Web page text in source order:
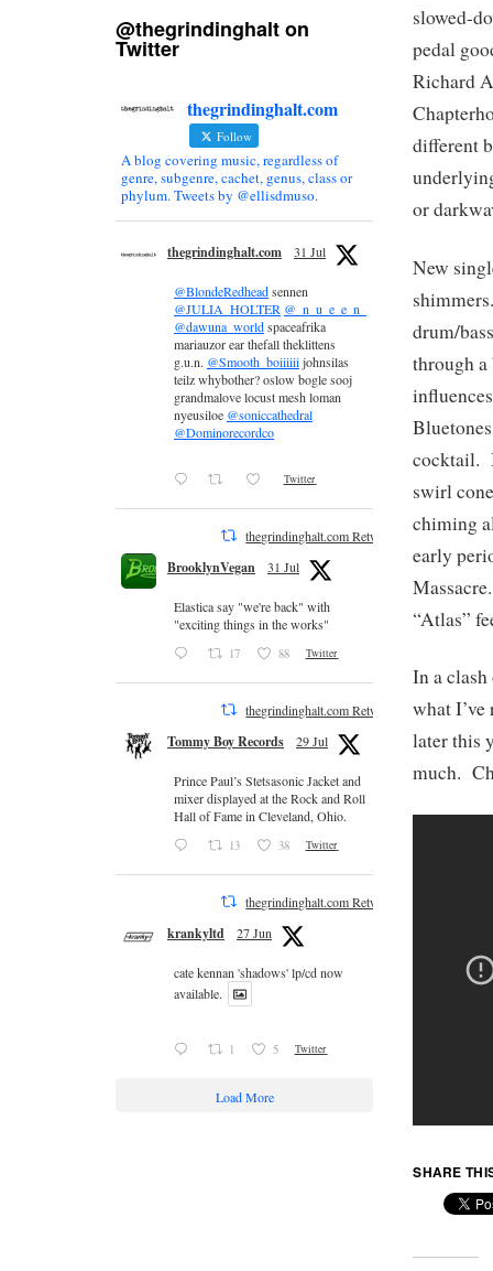
slowed-
pedal
Richard
different
or
New
drum/
through
cocktail.
swirl
chiming
early
“Atlas”
In a
what I’ve
later this
much.
SHARE
@thegrindinghalt on
Twitter
thegrindinghalt.com
Follow
A blog covering music, regardless of
genre, subgenre, cachet, genus, class or
phylum. Tweets by @ellisdmuso.
thegrindinghalt.com 31 Jul
@BlondeRedheadsennen
@JULIA_HOLTER @_n_u_e_e_n_
@dawuna_worldspaceafrika
mariauzor ear thefall theklittens
g.u.n. @Smooth_boiiiiiijohnsilas
teilz whybother? oslow bogle sooj
grandmalove locust mesh loman
nyeusiloe @soniccathedral
@Dominorecordco
Twitter
thegrindinghalt.com Retweeted
BrooklynVegan 31 Jul
Elastica say "we're back" with
"exciting things in the works"
17 88 Twitter
thegrindinghalt.com Retweeted
Tommy Boy Records 29 Jul
Prince Paul’s Stetsasonic Jacket and
mixer displayed at the Rock and Roll
Hall of Fame in Cleveland, Ohio.
13 38 Twitter
thegrindinghalt.com Retweeted
krankyltd 27 Jun
cate kennan 'shadows' lp/cd now
available.
1 5 Twitter
Load More